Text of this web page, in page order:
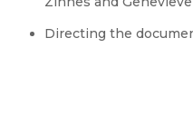
Directing the